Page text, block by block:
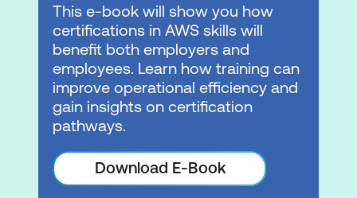
This e-book will show you how
certifications in AWS skills will
benefit both employers and
employees. Learn how training can
improve operational efficiency and
gain insights on certification
pathways.
Download E-Book